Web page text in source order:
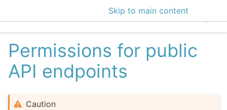
Skip to main content
EclecticIQ
Permissions for public
API endpoints
Caution